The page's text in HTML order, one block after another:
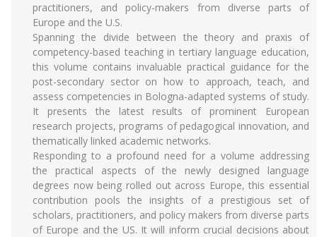
practitioners, and policy-makers from diverse parts of
Europe and the U.S.
Spanning the divide between the theory and praxis of
competency-based teaching in tertiary language education,
this volume contains invaluable practical guidance for the
post-secondary sector on how to approach, teach, and
assess competencies in Bologna-adapted systems of study.
It presents the latest results of prominent European
research projects, programs of pedagogical innovation, and
thematically linked academic networks.
Responding to a profound need for a volume addressing
the practical aspects of the newly designed language
degrees now being rolled out across Europe, this essential
contribution pools the insights of a prestigious set of
scholars, practitioners, and policy makers from diverse parts
of Europe and the US. It will inform crucial decisions about